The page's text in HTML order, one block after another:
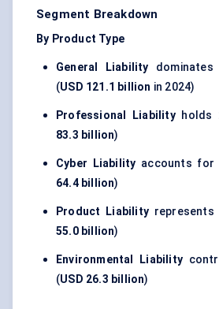
Segment Breakdown
By Product Type
General Liability dominates
(USD 121.1 billion in 2024)
Professional Liabilityholds
83.3 billion)
Cyber Liability accounts for
64.4 billion)
Product Liability represents
55.0 billion)
Environmental Liability
(USD 26.3 billion)